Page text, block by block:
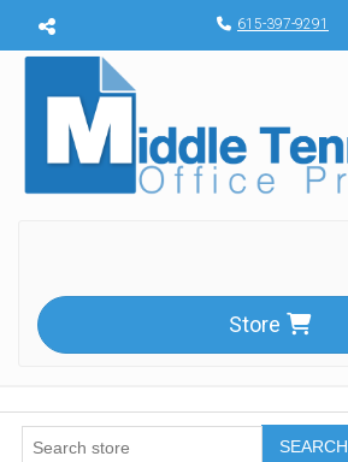
Menu toggle 615-397-9291
Store
SEARCH